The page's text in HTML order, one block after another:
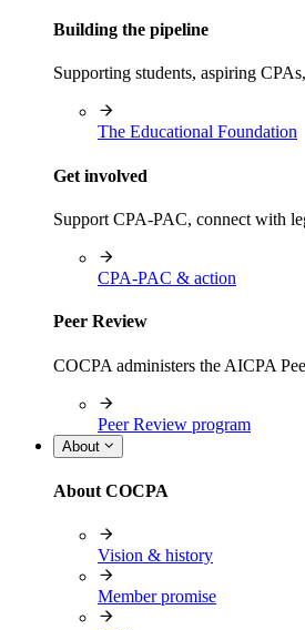
Building the pipeline
Supporting students, aspiring
The Educational Foundation
Get involved
Support CPA-PAC, connect with
CPA-PAC & action
Peer Review
COCPA administers the AICPA
Peer Review program
About
About COCPA
Vision & history
Member promise